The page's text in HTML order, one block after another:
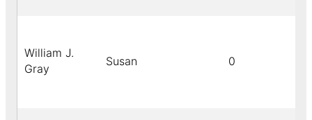
William J.
Gray
Susan 0